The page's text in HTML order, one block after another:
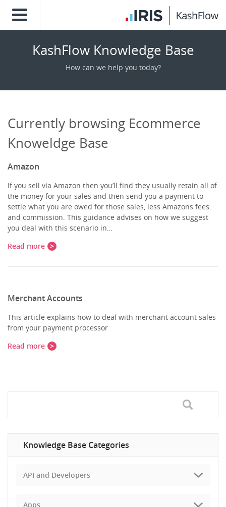
KashFlow Knowledge Base
How can we help you today?
Currently browsing Ecommerce
Knoweldge Base
Amazon
If you sell via Amazon then you’ll find they usually retain all of
the money for your sales and then send you a payment to
settle what you are owed for those sales, less Amazons fees
and commission. This guidance advises on how we suggest
you deal with this scenario in…
Read more
Merchant Accounts
This article explains how to deal with merchant account sales
from your payment processor
Read more
Knowledge Base Categories
API and Developers
Apps